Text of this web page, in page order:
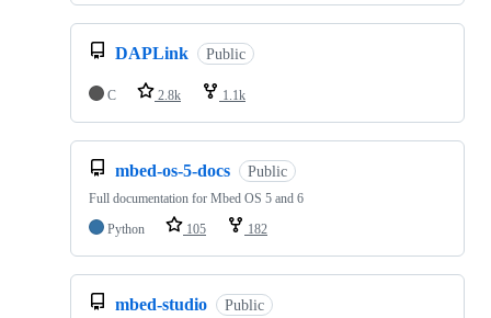
DAPLink Public
C 2.8k 1.1k
mbed-os-5-docs Public
Full documentation for Mbed OS 5 and 6
Python
105 182
mbed-studio Public